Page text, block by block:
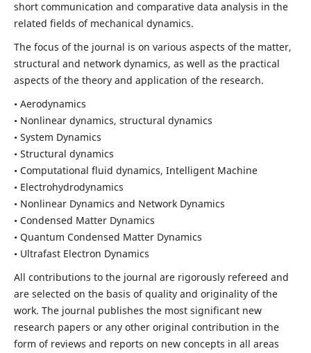
short communication and comparative data analysis in the
related fields of mechanical dynamics.
The focus of the journal is on various aspects of the matter,
structural and network dynamics, as well as the practical
aspects of the theory and application of the research.
• Aerodynamics
• Nonlinear dynamics, structural dynamics
• System Dynamics
• Structural dynamics
• Computational fluid dynamics, Intelligent Machine
• Electrohydrodynamics
• Nonlinear Dynamics and Network Dynamics
• Condensed Matter Dynamics
• Quantum Condensed Matter Dynamics
• Ultrafast Electron Dynamics
All contributions to the journal are rigorously refereed and
are selected on the basis of quality and originality of the
work. The journal publishes the most significant new
research papers or any other original contribution in the
form of reviews and reports on new concepts in all areas